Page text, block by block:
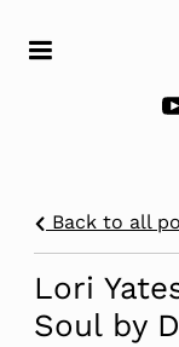
Back to all
Lori
Soul by